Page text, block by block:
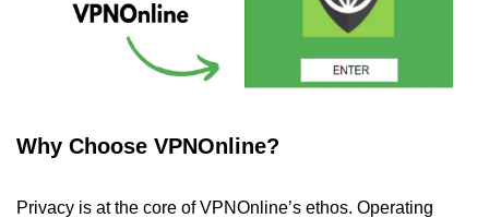
Why Choose VPNOnline?
Privacy is at the core of VPNOnline’s ethos. Operating